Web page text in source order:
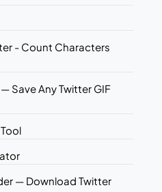
- Count Characters
Save Any Twitter GIF
— Download Twitter